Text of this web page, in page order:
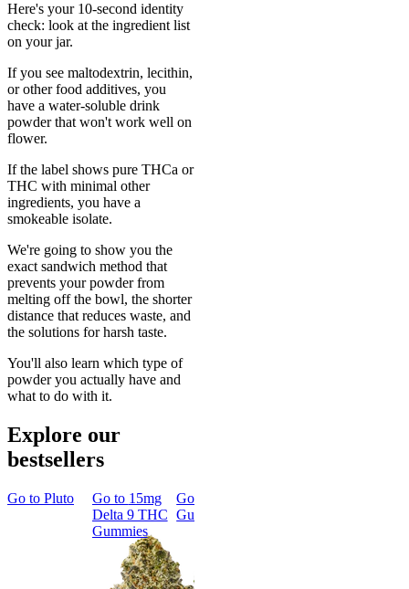
Here's your 10-second identity
check: look at the ingredient list
on your jar.
If you see maltodextrin, lecithin,
or other food additives, you
have a water-soluble drink
powder that won't work well on
flower.
If the label shows pure THCa or
THC with minimal other
ingredients, you have a
smokeable isolate.
We're going to show you the
exact sandwich method that
prevents your powder from
melting off the bowl, the shorter
distance that reduces waste, and
the solutions for harsh taste.
You'll also learn which type of
powder you actually have and
what to do with it.
Explore our
bestsellers
Go to Pluto Go to 15mg
Delta 9 THC
Gummies
Go to
Gummies